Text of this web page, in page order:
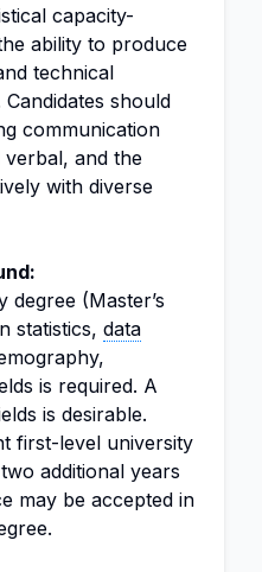
capacity-
ability to produce
technical
should
communication
and the
with diverse
degree (Master’s
statistics, data
is required. A
is desirable.
first-level university
additional years
may be accepted in